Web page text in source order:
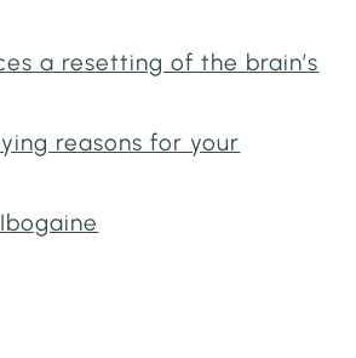
a resetting of the brain’s
reasons for your